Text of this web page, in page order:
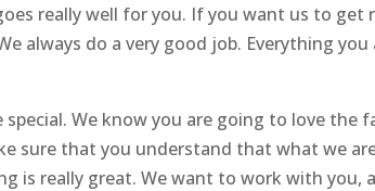
really well for you. If you want us to get
always do a very good job. Everything you
special. We know you are going to love the
sure that you understand that what we
is really great. We want to work with you,